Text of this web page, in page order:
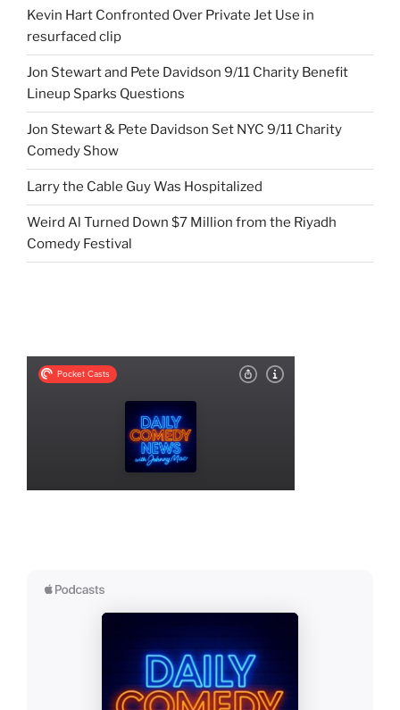
Kevin Hart Confronted Over Private Jet Use in
resurfaced clip
Jon Stewart and Pete Davidson 9/11 Charity Benefit
Lineup Sparks Questions
Jon Stewart & Pete Davidson Set NYC 9/11 Charity
Comedy Show
Larry the Cable Guy Was Hospitalized
Weird Al Turned Down $7 Million from the Riyadh
Comedy Festival